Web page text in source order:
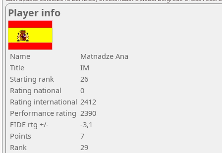
Player info
Name
Matnadze Ana
Title
IM
Starting rank
26
Rating national
0
Rating international 2412
Performance rating 2390
FIDE rtg +/-
-3,1
Points
7
Rank
29